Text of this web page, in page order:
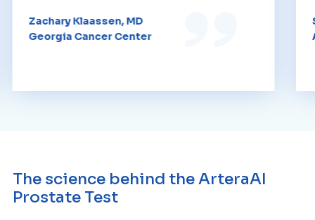
Zachary Klaassen, MD
Georgia Cancer Center
The science behind the ArteraAI
Prostate Test